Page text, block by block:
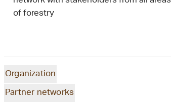
of forestry
Organization
Partner networks